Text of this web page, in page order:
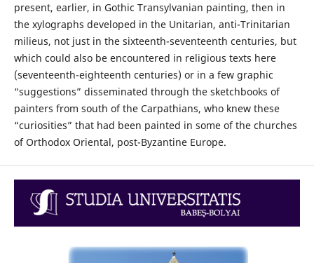
present, earlier, in Gothic Transylvanian painting, then in
the xylographs developed in the Unitarian, anti-Trinitarian
milieus, not just in the sixteenth-seventeenth centuries, but
which could also be encountered in religious texts here
(seventeenth-eighteenth centuries) or in a few graphic
“suggestions” disseminated through the sketchbooks of
painters from south of the Carpathians, who knew these
“curiosities” that had been painted in some of the churches
of Orthodox Oriental, post-Byzantine Europe.